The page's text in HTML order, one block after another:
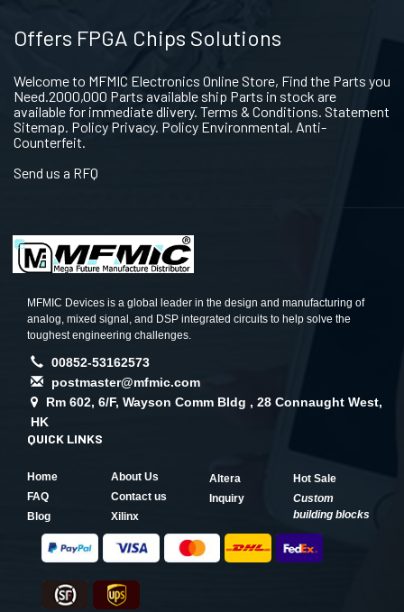
Offers FPGA Chips Solutions
Welcome to MFMIC Electronics Online Store, Find the Parts you
Need.2000,000 Parts available ship Parts in stock are
available for immediate dlivery. Terms & Conditions. Statement
Sitemap. Policy Privacy. Policy Environmental. Anti-
Counterfeit.
Send us a RFQ
MFMIC Devices is a global leader in the design and manufacturing of
analog, mixed signal, and DSP integrated circuits to help solve the
toughest engineering challenges.
00852-53162573
postmaster@mfmic.com
Rm 602, 6/F, Wayson Comm Bldg , 28 Connaught West,
HK
QUICK LINKS
Home
About Us
FAQ
Contact us
Blog
Xilinx
Altera
Hot Sale
Inquiry
Custom
building blocks